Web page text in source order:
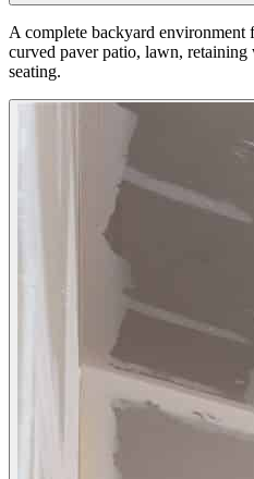
A complete backyard environment
curved paver patio, lawn,
seating.